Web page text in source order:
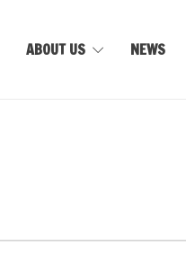
ABOUT US NEWS